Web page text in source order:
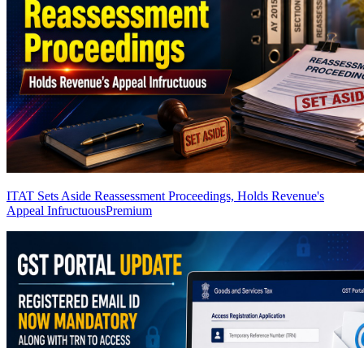
ITAT Sets Aside Reassessment Proceedings, Holds Revenue's
Appeal InfructuousPremium